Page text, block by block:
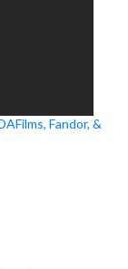
Fandor, &